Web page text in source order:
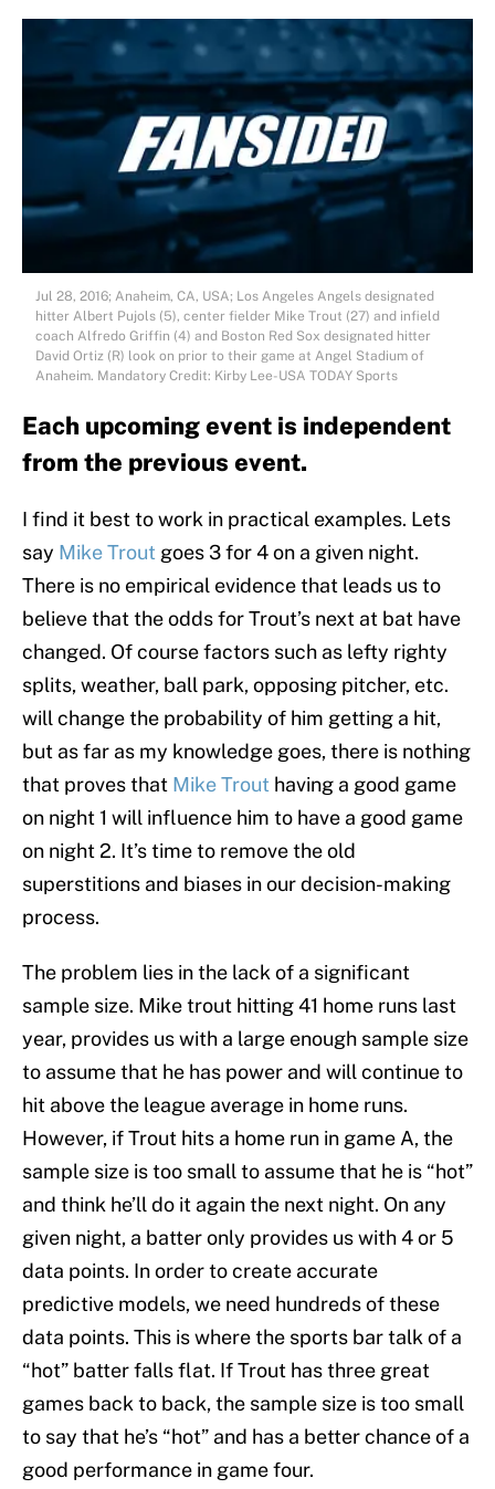
Jul 28, 2016; Anaheim, CA, USA; Los Angeles Angels designated
hitter Albert Pujols (5), center fielder Mike Trout (27) and infield
coach Alfredo Griffin (4) and Boston Red Sox designated hitter
David Ortiz (R) look on prior to their game at Angel Stadium of
Anaheim. Mandatory Credit: Kirby Lee-USA TODAY Sports
Each upcoming event is independent
from the previous event.
I find it best to work in practical examples. Lets
say Mike Trout goes 3 for 4 on a given night.
There is no empirical evidence that leads us to
believe that the odds for Trout’s next at bat have
changed. Of course factors such as lefty righty
splits, weather, ball park, opposing pitcher, etc.
will change the probability of him getting a hit,
but as far as my knowledge goes, there is nothing
that proves that Mike Trout having a good game
on night 1 will influence him to have a good game
on night 2. It’s time to remove the old
superstitions and biases in our decision-making
process.
The problem lies in the lack of a significant
sample size. Mike trout hitting 41 home runs last
year, provides us with a large enough sample size
to assume that he has power and will continue to
hit above the league average in home runs.
However, if Trout hits a home run in game A, the
sample size is too small to assume that he is “hot”
and think he’ll do it again the next night. On any
given night, a batter only provides us with 4 or 5
data points. In order to create accurate
predictive models, we need hundreds of these
data points. This is where the sports bar talk of a
“hot” batter falls flat. If Trout has three great
games back to back, the sample size is too small
to say that he’s “hot” and has a better chance of a
good performance in game four.